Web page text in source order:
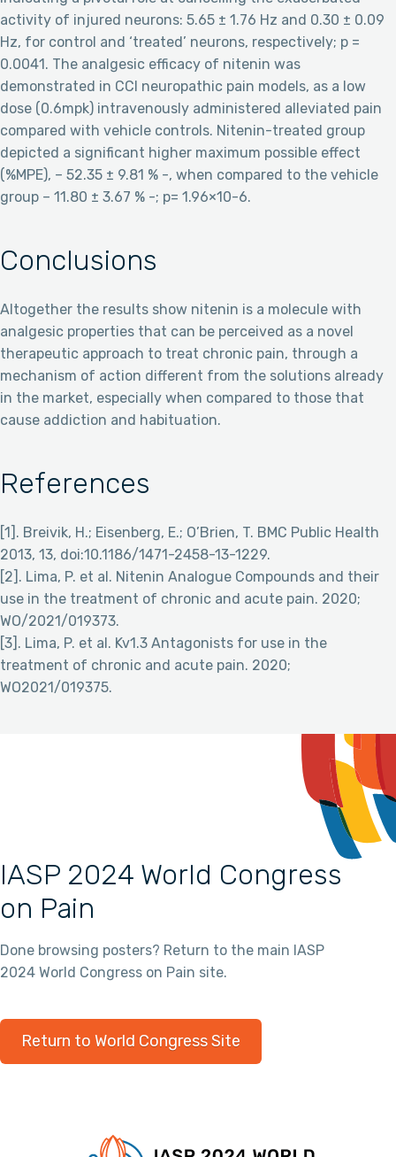
activity of injured neurons: 5.65 ± 1.76 Hz and 0.30 ± 0.09
Hz, for control and ‘treated’ neurons, respectively; p =
0.0041. The analgesic efficacy of nitenin was
demonstrated in CCI neuropathic pain models, as a low
dose (0.6mpk) intravenously administered alleviated pain
compared with vehicle controls. Nitenin-treated group
depicted a significant higher maximum possible effect
(%MPE), – 52.35 ± 9.81 % -, when compared to the vehicle
group – 11.80 ± 3.67 % -; p= 1.96×10-6.
Conclusions
Altogether the results show nitenin is a molecule with
analgesic properties that can be perceived as a novel
therapeutic approach to treat chronic pain, through a
mechanism of action different from the solutions already
in the market, especially when compared to those that
cause addiction and habituation.
References
[1]. Breivik, H.; Eisenberg, E.; O’Brien, T. BMC Public Health
2013, 13, doi:10.1186/1471-2458-13-1229.
[2]. Lima, P. et al. Nitenin Analogue Compounds and their
use in the treatment of chronic and acute pain. 2020;
WO/2021/019373.
[3]. Lima, P. et al. Kv1.3 Antagonists for use in the
treatment of chronic and acute pain. 2020;
WO2021/019375.
IASP 2024 World Congress
on Pain
Done browsing posters? Return to the main IASP
2024 World Congress on Pain site.
Return to World Congress Site